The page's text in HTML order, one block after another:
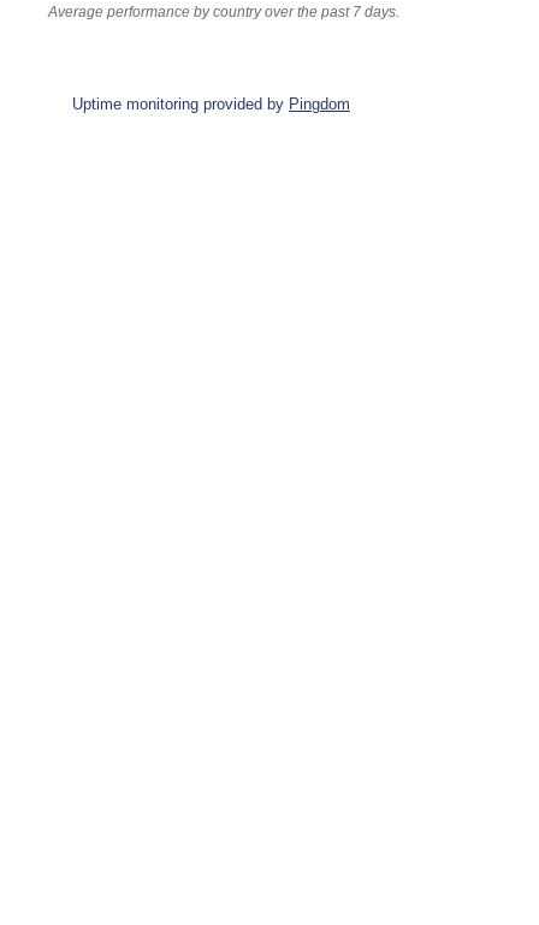
Average performance by country over the past 7 days.
Uptime monitoring provided by Pingdom